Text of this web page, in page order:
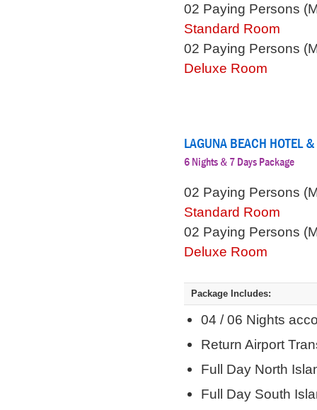
02 Paying Persons
Standard Room
02 Paying Persons
Deluxe Room
LAGUNA BEACH
6 Nights & 7 Days Package
02 Paying Persons
Standard Room
02 Paying Persons
Deluxe Room
Package Includes:
04 / 06 Nights
Return Airport
Full Day North
Full Day South